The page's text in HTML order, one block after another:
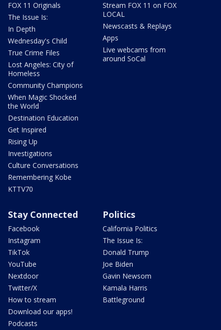
FOX 11 Originals
The Issue Is:
In Depth
Wednesday's Child
True Crime Files
Lost Angeles: City of
Homeless
Community Champions
When Magic Shocked
the World
Destination Education
Get Inspired
Rising Up
Investigations
Culture Conversations
Remembering Kobe
KTTV70
Stream FOX 11 on FOX
LOCAL
Newscasts & Replays
Apps
Live webcams from
around SoCal
Stay Connected
Facebook
Instagram
TikTok
YouTube
Nextdoor
Twitter/X
How to stream
Download our apps!
Podcasts
Politics
California Politics
The Issue Is:
Donald Trump
Joe Biden
Gavin Newsom
Kamala Harris
Battleground